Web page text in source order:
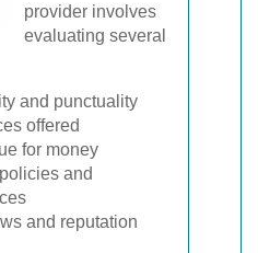
provider involves
evaluating several
and punctuality
offered
for money
and
and reputation